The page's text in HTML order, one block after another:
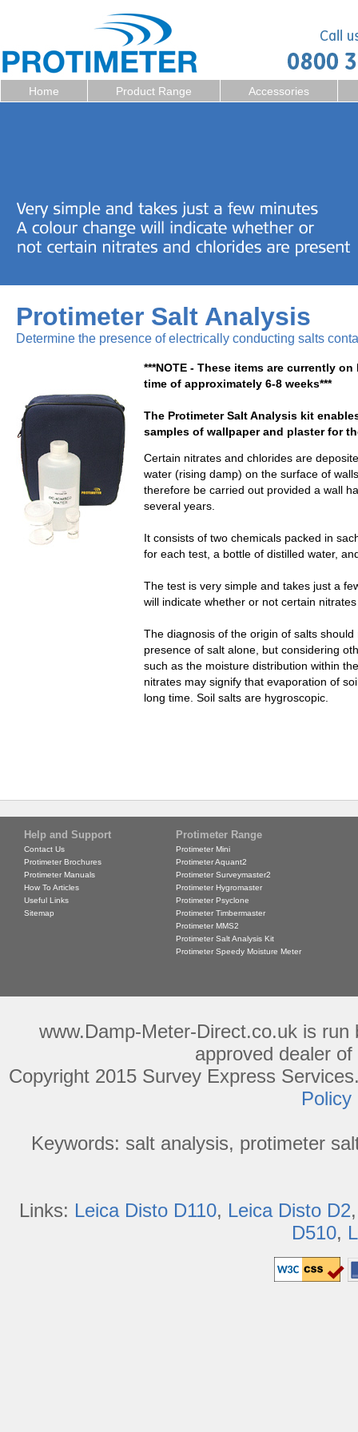
Home Product Range Accessories
Protimeter Salt Analysis
Determine the presence of electrically conducting salts
***NOTE - These items are currently
time of approximately 6-8 weeks***
The Protimeter Salt Analysis kit
samples of wallpaper and plaster for
Certain nitrates and chlorides are
water (rising damp) on the surface of
therefore be carried out provided a wall
several years.
It consists of two chemicals packed in
for each test, a bottle of distilled water,
The test is very simple and takes just a
will indicate whether or not certain
The diagnosis of the origin of salts
presence of salt alone, but considering
such as the moisture distribution within
nitrates may signify that evaporation of
long time. Soil salts are hygroscopic.
Help and Support
Contact Us
Protimeter Brochures
Protimeter Manuals
How To Articles
Useful Links
Sitemap
Protimeter Range
Protimeter Mini
Protimeter Aquant2
Protimeter Surveymaster2
Protimeter Hygromaster
Protimeter Psyclone
Protimeter Timbermaster
Protimeter MMS2
Protimeter Salt Analysis Kit
Protimeter Speedy Moisture Meter
www.Damp-Meter-Direct.co.uk is
approved dealer
Copyright 2015 Survey Express
Policy
Keywords: salt analysis, protimeter
Links: Leica Disto D110, Leica Disto D2
D510,